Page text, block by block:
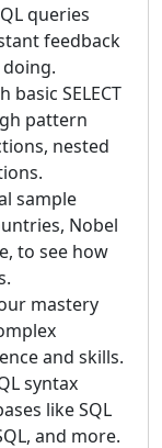
queries
feedback
basic SELECT
pattern
nested
sample
Nobel
to see how
mastery
and skills.
syntax
like SQL
and more.